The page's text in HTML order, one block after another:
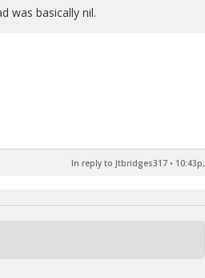
was basically nil.
In reply to Jtbridges317 •